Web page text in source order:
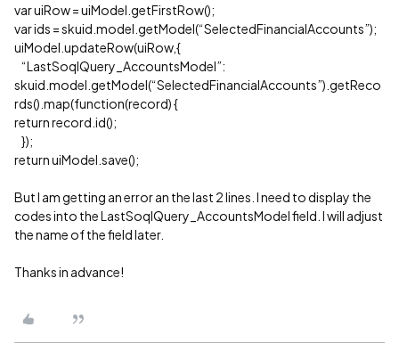
var uiRow = uiModel.getFirstRow();
var ids = skuid.model.getModel(“SelectedFinancialAccounts”);
uiModel.updateRow(uiRow,{
“LastSoqlQuery_AccountsModel”:
skuid.model.getModel(“SelectedFinancialAccounts”).getReco
rds().map(function(record) {
return record.id();
});
return uiModel.save();
But I am getting an error an the last 2 lines. I need to display the
codes into the LastSoqlQuery_AccountsModel field. I will adjust
the name of the field later.
Thanks in advance!